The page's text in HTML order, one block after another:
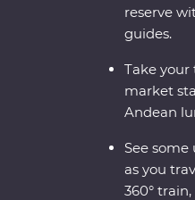
reserve
guides.
Take
market
Andean
See
as you
360°